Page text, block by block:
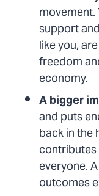
movement.
support
like you,
freedom
economy.
A bigger
and puts
back in the
everyone.
outcomes